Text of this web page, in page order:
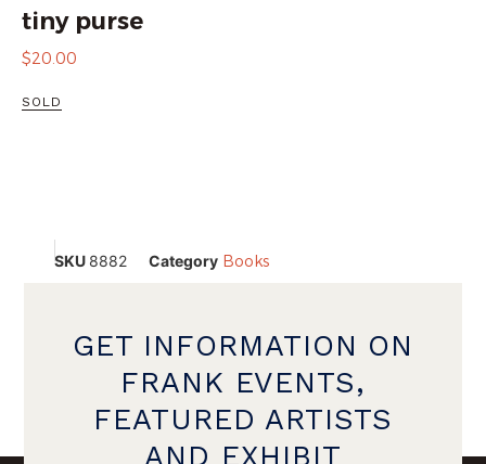
tiny purse
$20.00
SOLD
SKU 8882 Category Books
GET INFORMATION ON
FRANK EVENTS,
FEATURED ARTISTS
AND EXHIBIT